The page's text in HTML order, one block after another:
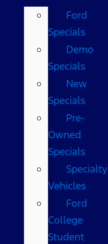
Ford
Specials
Demo
Specials
New
Specials
Pre-
Owned
Specials
Specialty
Vehicles
Ford
College
Student